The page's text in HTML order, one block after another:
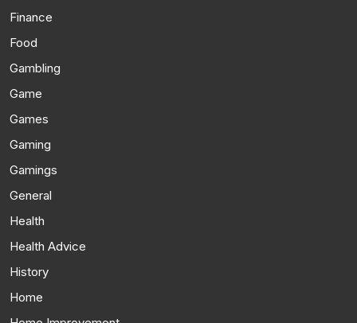
Finance
Food
Gambling
Game
Games
Gaming
Gamings
General
Health
Health Advice
History
Home